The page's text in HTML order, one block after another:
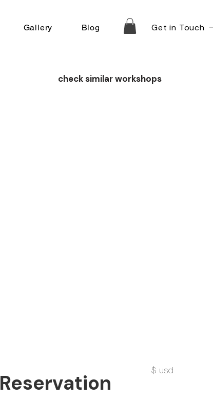
Gallery Blog Get in Touch
check similar workshops
Reservation $ usd